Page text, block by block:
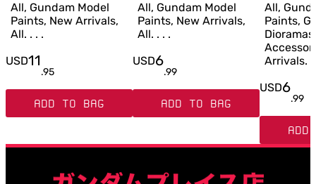
All, Gundam Model
Paints, New Arrivals,
All. . . .
USD11
.95
ADD TO BAG
All, Gundam Model
Paints, New Arrivals,
All. . . .
USD6
.99
ADD TO BAG
All,
Paints,
Arrivals. .
USD6
.99
ADD